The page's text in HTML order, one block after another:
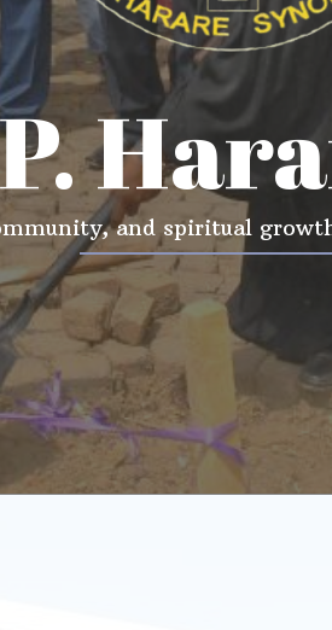
and spiritual